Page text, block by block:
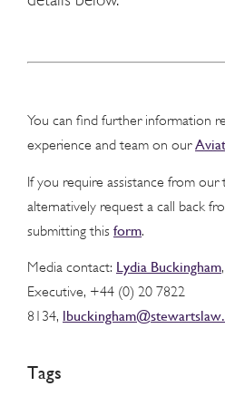
You can find further information
experience and team on our
If you require assistance from our
alternatively request a call back
submitting this form.
Media contact: Lydia Buckingham
Executive, +44 (0) 20 7822
8134,
Tags